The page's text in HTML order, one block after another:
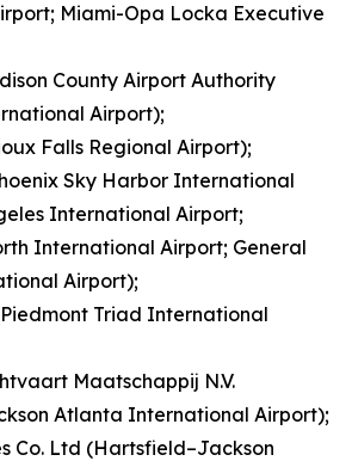
Miami-Opa Locka Executive
County Airport Authority
Airport);
Falls Regional Airport);
Sky Harbor International
International Airport;
International Airport; General
Airport);
Triad International
Maatschappij N.V.
Atlanta International Airport);
Co. Ltd (Hartsfield–Jackson